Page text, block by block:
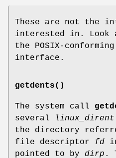
These are not the
interested in. Look
the POSIX-
interface.
getdents()
The system call
several
linux_dirent
the directory
file descriptor fd
pointed to by dirp .